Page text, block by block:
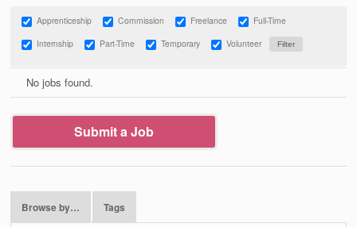
Apprenticeship Commission Freelance
Full-Time
Internship
Part-Time Temporary Volunteer
No jobs found.
Submit a Job
Browse by… Tags